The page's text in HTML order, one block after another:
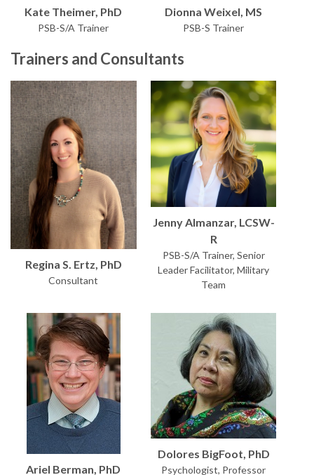
Kate Theimer, PhD
PSB-S/A Trainer
Dionna Weixel, MS
PSB-S Trainer
Trainers and Consultants
Regina S. Ertz, PhD
Consultant
Jenny Almanzar, LCSW-
R
PSB-S/A Trainer, Senior
Leader Facilitator, Military
Team
Ariel Berman, PhD
Dolores BigFoot, PhD
Psychologist, Professor